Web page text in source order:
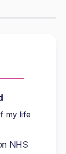
my life
NHS